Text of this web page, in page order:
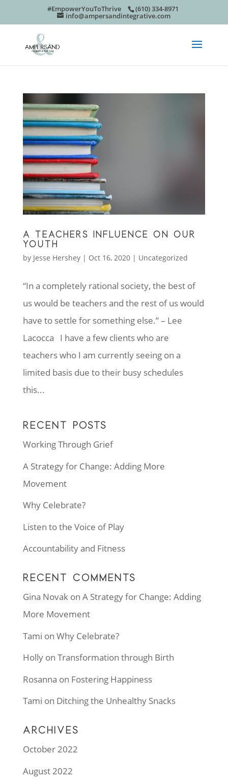
#EmpowerYouToThrive (610) 334-8971
info@ampersandintegrative.com
A TEACHERS INFLUENCE ON OUR
YOUTH
by Jesse Hershey| Oct 16, 2020| Uncategorized
“In a completely rational society, the best of
us would be teachers and the rest of us would
have to settle for something else.” – Lee
Lacocca I have a few clients who are
teachers who I am currently seeing on a
limited basis due to their busy schedules
this...
RECENT POSTS
Working Through Grief
A Strategy for Change: Adding More
Movement
Why Celebrate?
Listen to the Voice of Play
Accountability and Fitness
RECENT COMMENTS
Gina Novakon A Strategy for Change: Adding
More Movement
Tami on Why Celebrate?
Hollyon Transformation through Birth
Rosanna on Fostering Happiness
Tami on Ditching the Unhealthy Snacks
ARCHIVES
October 2022
August 2022